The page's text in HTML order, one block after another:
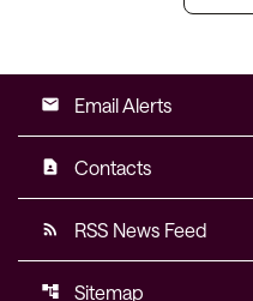
email Email Alerts
contact_page Contacts
rss_feed RSS News Feed
account_tree Sitemap